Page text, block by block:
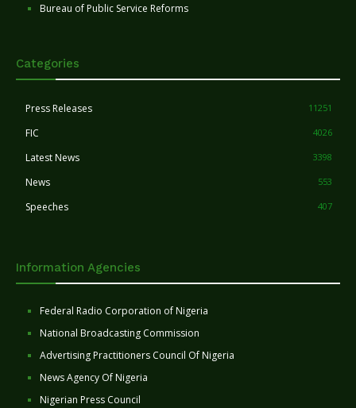
Bureau of Public Service Reforms
Categories
Press Releases 11251
FIC 4026
Latest News 3398
News 553
Speeches 407
Information Agencies
Federal Radio Corporation of Nigeria
National Broadcasting Commission
Advertising Practitioners Council Of Nigeria
News Agency Of Nigeria
Nigerian Press Council